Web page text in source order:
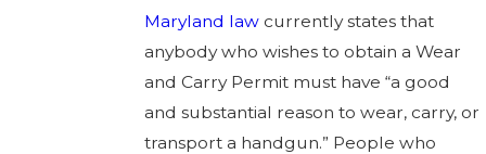
Maryland lawcurrently states that
anybody who wishes to obtain a Wear
and Carry Permit must have “a good
and substantial reason​ to wear, carry, or
transport a handgun.” People who